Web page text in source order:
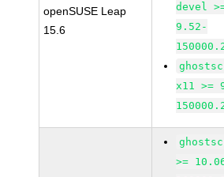
openSUSE Leap
15.6
devel
9.52-
x11 >=
>=